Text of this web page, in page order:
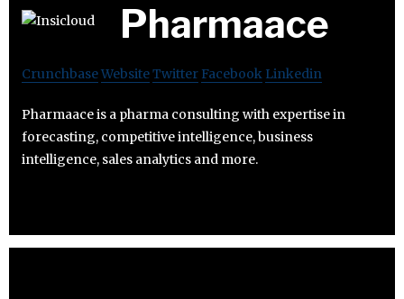
Pharmaace
CrunchbaseWebsiteTwitter Facebook Linkedin
Pharmaace is a pharma consulting with expertise in
forecasting, competitive intelligence, business
intelligence, sales analytics and more.